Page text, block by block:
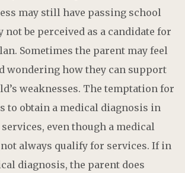
may still have passing school
not be perceived as a candidate for
Sometimes the parent may feel
wondering how they can support
weaknesses. The temptation for
to obtain a medical diagnosis in
even though a medical
always qualify for services. If in
diagnosis, the parent does